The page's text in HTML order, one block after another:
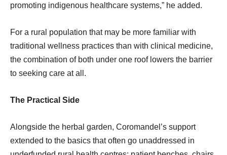
promoting indigenous healthcare systems,” he added.
For a rural population that may be more familiar with
traditional wellness practices than with clinical medicine,
the combination of both under one roof lowers the barrier
to seeking care at all.
The Practical Side
Alongside the herbal garden, Coromandel’s support
extended to the basics that often go unaddressed in